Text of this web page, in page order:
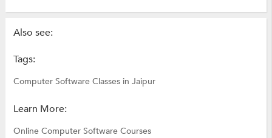
Also see:
Tags:
Computer Software Classes in Jaipur
Learn More:
Online Computer Software Courses